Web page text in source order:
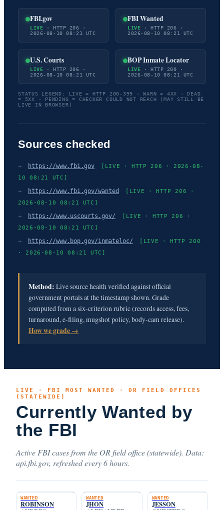
FBI.gov
LIVE · HTTP 206 ·
2026-08-10 08:21 UTC
FBI Wanted
LIVE · HTTP 206 ·
2026-08-10 08:21 UTC
U.S. Courts
LIVE · HTTP 206 ·
2026-08-10 08:21 UTC
BOP Inmate Locator
LIVE · HTTP 200 ·
2026-08-10 08:21 UTC
STATUS LEGEND: LIVE = HTTP 200-399 · WARN = 4XX · DEAD
= 5XX · PENDING = CHECKER COULD NOT REACH (MAY STILL BE
LIVE IN BROWSER)
Sources checked
→ https://www.fbi.gov
[LIVE · HTTP 206 · 2026-08-
10 08:21 UTC]
→ https://www.fbi.gov/wanted
[LIVE · HTTP 206 ·
2026-08-10 08:21 UTC]
→ https://www.uscourts.gov/
[LIVE · HTTP 206 ·
2026-08-10 08:21 UTC]
→ https://www.bop.gov/inmateloc/
[LIVE · HTTP 200
· 2026-08-10 08:21 UTC]
Method: Live source health verified against official
government portals at the timestamp shown. Grade
computed from a six-criterion rubric (records access, fees,
turnaround, e-filing, mugshot policy, body-cam release).
How we grade →
LIVE · FBI MOST WANTED · OR FIELD OFFICES
(STATEWIDE)
Currently Wanted by
the FBI
Active FBI cases from the OR field office (statewide). Data:
api.fbi.gov, refreshed every 6 hours.
WANTED
ROBINSON
WANTED
JHON
WANTED
JESSON